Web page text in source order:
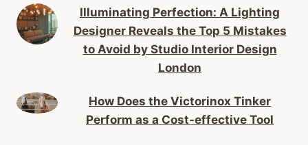
Illuminating Perfection: A Lighting
Designer Reveals the Top 5 Mistakes
to Avoid by Studio Interior Design
London
How Does the Victorinox Tinker
Perform as a Cost-effective Tool